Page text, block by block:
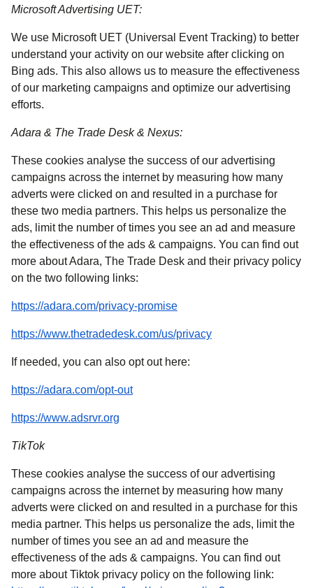
Microsoft Advertising UET:
We use Microsoft UET (Universal Event Tracking) to better
understand your activity on our website after clicking on
Bing ads. This also allows us to measure the effectiveness
of our marketing campaigns and optimize our advertising
efforts.
Adara & The Trade Desk & Nexus:
These cookies analyse the success of our advertising
campaigns across the internet by measuring how many
adverts were clicked on and resulted in a purchase for
these two media partners. This helps us personalize the
ads, limit the number of times you see an ad and measure
the effectiveness of the ads & campaigns. You can find out
more about Adara, The Trade Desk and their privacy policy
on the two following links:
https://adara.com/privacy-promise(
https://www.thetradedesk.com/us/privacy(
If needed, you can also opt out here:
https://adara.com/opt-out(
https://www.adsrvr.org
TikTok
These cookies analyse the success of our advertising
campaigns across the internet by measuring how many
adverts were clicked on and resulted in a purchase for this
media partner. This helps us personalize the ads, limit the
number of times you see an ad and measure the
effectiveness of the ads & campaigns. You can find out
more about Tiktok privacy policy on the following link: